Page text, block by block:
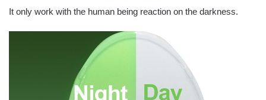
It only work with the human being reaction on the darkness.